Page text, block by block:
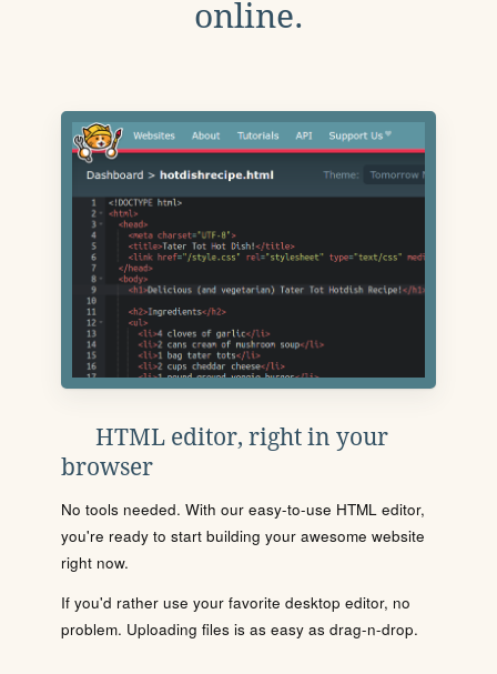
online.
HTML editor, right in your
browser
No tools needed. With our easy-to-use HTML editor,
you're ready to start building your awesome website
right now.
If you'd rather use your favorite desktop editor, no
problem. Uploading files is as easy as drag-n-drop.